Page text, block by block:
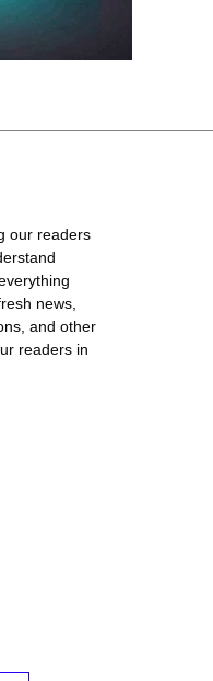
our readers
news,
and other
readers in